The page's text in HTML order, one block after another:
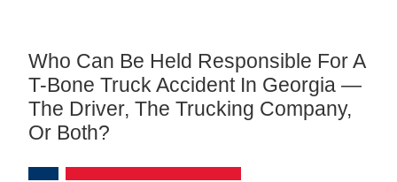
Who Can Be Held Responsible For A
T-Bone Truck Accident In Georgia —
The Driver, The Trucking Company,
Or Both?